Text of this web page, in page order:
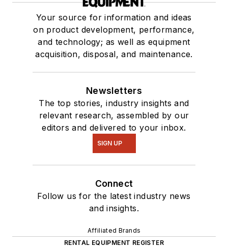
Your source for information and ideas
on product development, performance,
and technology; as well as equipment
acquisition, disposal, and maintenance.
Newsletters
The top stories, industry insights and
relevant research, assembled by our
editors and delivered to your inbox.
SIGN UP
Connect
Follow us for the latest industry news
and insights.
Affiliated Brands
RENTAL EQUIPMENT REGISTER